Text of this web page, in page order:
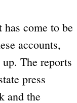
come to be
accounts,
The reports
press
and the